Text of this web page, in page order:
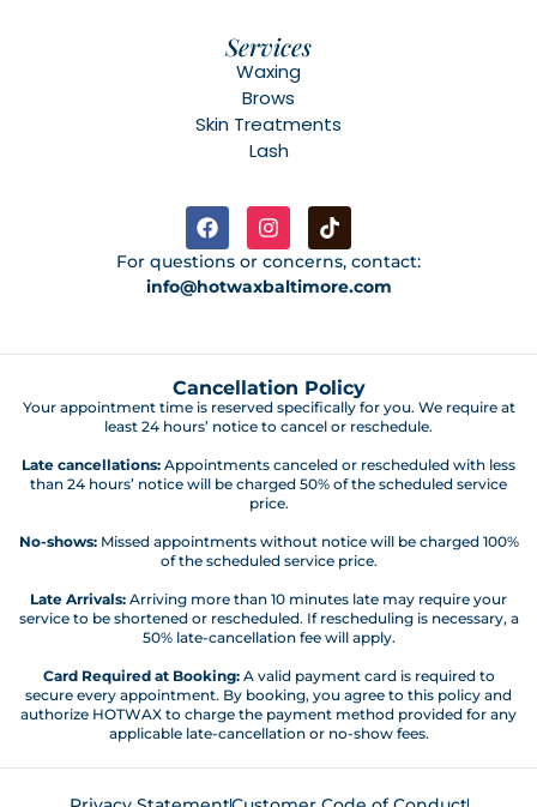
Services
Waxing
Brows
Skin Treatments
Lash
For questions or concerns, contact:
info@hotwaxbaltimore.com
Cancellation Policy
Your appointment time is reserved specifically for you. We require at
least 24 hours’ notice to cancel or reschedule.
Late cancellations: Appointments canceled or rescheduled with less
than 24 hours’ notice will be charged 50% of the scheduled service
price.
No-shows:Missed appointments without notice will be charged 100%
of the scheduled service price.
Late Arrivals: Arriving more than 10 minutes late may require your
service to be shortened or rescheduled. If rescheduling is necessary, a
50% late-cancellation fee will apply.
Card Required at Booking:A valid payment card is required to
secure every appointment. By booking, you agree to this policy and
authorize HOTWAX to charge the payment method provided for any
applicable late-cancellation or no-show fees.